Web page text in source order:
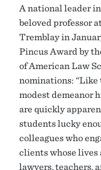
A national leader
beloved professor
Tremblay in
Pincus Award by
of American Law
nominations: “Like
modest demeanor
are quickly
students lucky
colleagues who
clients whose lives
lawyers, teachers,